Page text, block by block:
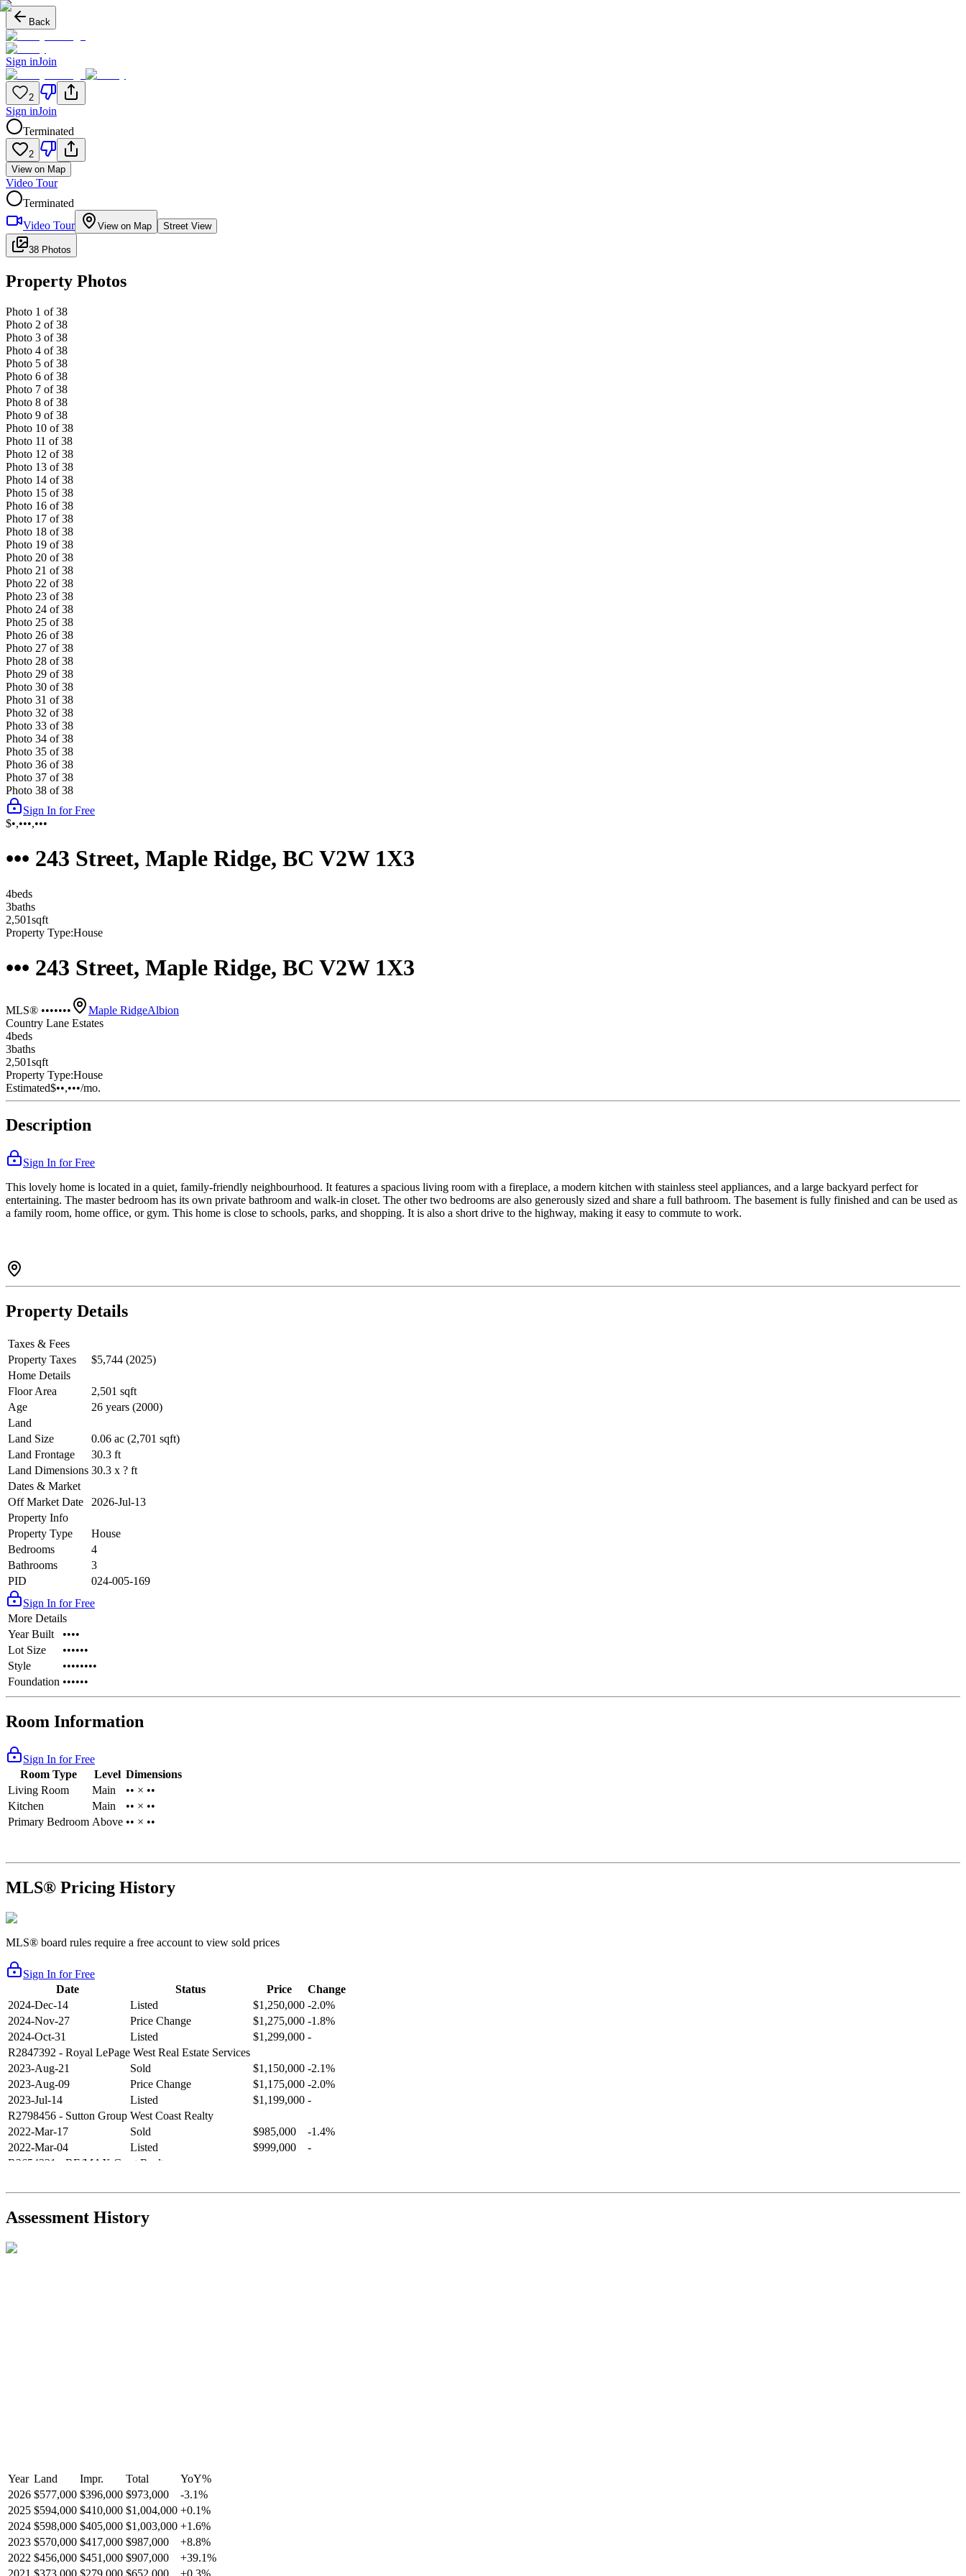
Back
Sign inJoin
2
Sign inJoin
Terminated
2
View on Map
Video Tour
Terminated
Video Tour
View on Map Street View
38 Photos
Property Photos
Photo 1 of 38
Photo 2 of 38
Photo 3 of 38
Photo 4 of 38
Photo 5 of 38
Photo 6 of 38
Photo 7 of 38
Photo 8 of 38
Photo 9 of 38
Photo 10 of 38
Photo 11 of 38
Photo 12 of 38
Photo 13 of 38
Photo 14 of 38
Photo 15 of 38
Photo 16 of 38
Photo 17 of 38
Photo 18 of 38
Photo 19 of 38
Photo 20 of 38
Photo 21 of 38
Photo 22 of 38
Photo 23 of 38
Photo 24 of 38
Photo 25 of 38
Photo 26 of 38
Photo 27 of 38
Photo 28 of 38
Photo 29 of 38
Photo 30 of 38
Photo 31 of 38
Photo 32 of 38
Photo 33 of 38
Photo 34 of 38
Photo 35 of 38
Photo 36 of 38
Photo 37 of 38
Photo 38 of 38
Sign In for Free
$•,•••,•••
••• 243 Street, Maple Ridge, BC V2W 1X3
4beds
3baths
2,501sqft
Property Type:House
••• 243 Street, Maple Ridge, BC V2W 1X3
MLS® ••••••• Maple RidgeAlbion
Country Lane Estates
4beds
3baths
2,501sqft
Property Type:House
Estimated$••,•••/mo.
Description
Sign In for Free
This lovely home is located in a quiet, family-friendly neighbourhood. It features a spacious living room with a fireplace, a modern kitchen with stainless steel appliances, and a large backyard perfect for
entertaining. The master bedroom has its own private bathroom and walk-in closet. The other two bedrooms are also generously sized and share a full bathroom. The basement is fully finished and can be used as
a family room, home office, or gym. This home is close to schools, parks, and shopping. It is also a short drive to the highway, making it easy to commute to work.
Property Details
Taxes & Fees
Property Taxes
$5,744 (2025)
Home Details
Floor Area
2,501 sqft
Age
26 years (2000)
Land
Land Size
0.06 ac (2,701 sqft)
Land Frontage
30.3 ft
Land Dimensions 30.3 x ? ft
Dates & Market
Off Market Date
2026-Jul-13
Property Info
Property Type
House
Bedrooms
4
Bathrooms
3
PID
024-005-169
Sign In for Free
More Details
Year Built
••••
Lot Size
••••••
Style
••••••••
Foundation ••••••
Room Information
Sign In for Free
Room Type
Level Dimensions
Living Room
Main
•• × ••
Kitchen
Main
•• × ••
Primary Bedroom Above •• × ••
MLS® Pricing History
MLS® board rules require a free account to view sold prices
Sign In for Free
Date
Status Price
Change
2024-Dec-14
Listed $1,250,000 -2.0%
2024-Nov-27
Price Change $1,275,000 -1.8%
2024-Oct-31
Listed $1,299,000 -
R2847392 - Royal LePage West Real Estate Services
2023-Aug-21
Sold $1,150,000 -2.1%
2023-Aug-09
Price Change $1,175,000 -2.0%
2023-Jul-14
Listed $1,199,000 -
R2798456 - Sutton Group West Coast Realty
2022-Mar-17
Sold $985,000
-1.4%
2022-Mar-04
Listed $999,000
-
R2654321
- RE/MAX Crest Realty
2021-Aug-27
Listed $849,000
-
R2587123
- Century 21 In Town Realty
Assessment History
Year Land Impr. Total YoY%
2026 $577,000 $396,000 $973,000 -3.1%
2025 $594,000 $410,000 $1,004,000 +0.1%
2024 $598,000 $405,000 $1,003,000 +1.6%
2023 $570,000 $417,000 $987,000 +8.8%
2022 $456,000 $451,000 $907,000 +39.1%
2021 $373,000 $279,000 $652,000 +0.3%